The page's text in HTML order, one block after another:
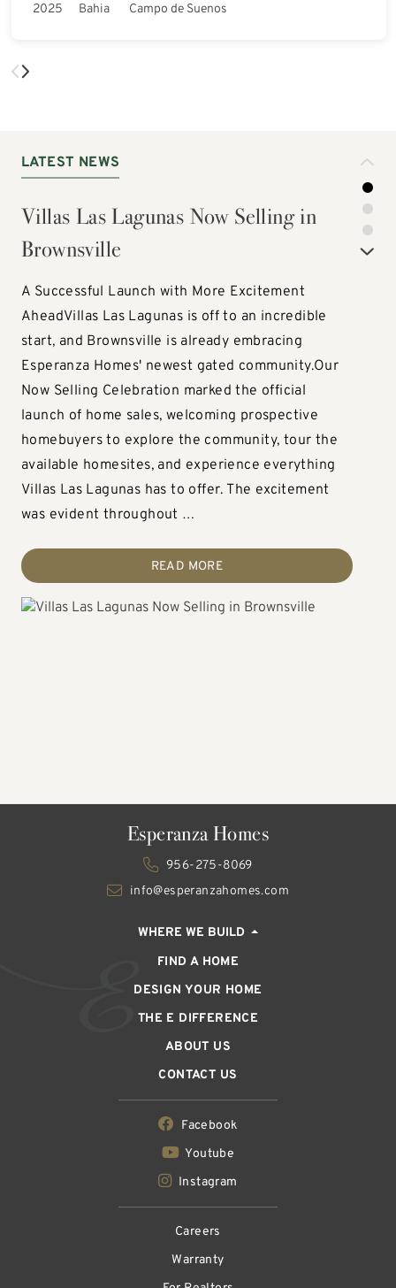
2025 Bahia Campo de Suenos
LATEST NEWS
Villas Las Lagunas Now Selling in
Brownsville
A Successful Launch with More Excitement
AheadVillas Las Lagunas is off to an incredible
start, and Brownsville is already embracing
Esperanza Homes' newest gated community.Our
Now Selling Celebration marked the official
launch of home sales, welcoming prospective
homebuyers to explore the community, tour the
available homesites, and experience everything
Villas Las Lagunas has to offer. The excitement
was evident throughout …
READ MORE
LATEST NEWS
Discover Three New Villas Collection
Floor Plans
Discover Three New Ways to Live with the Villas
Home CollectionEsperanza Homes is excited to
introduce three brand-new floor plans to our
Villas Home Collection! The Castello, Masseto, and
Vietti offer fresh new options for homebuyers
seeking low-maintenance living without
compromising on space, style, or functionality.
Designed with today's lifestyles in mind, each
floor plan features open-concept living,
thoughtfully designed …
READ MORE
LATEST NEWS
Vista Verde is Off to a Strong Start —
Now Selling in Laredo!
Vista Verde is Off to a Strong Start — Now Selling
in Laredo!The excitement is building at Vista
Verde! Since opening homesite sales, Laredo's
newest Esperanza Homes community has already
celebrated the sale of its first two homes, with
several additional homesites currently being
explored by prospective homebuyers.Located in
Laredo, Vista Verde is quickly becoming a sought-
after destination for those …
READ MORE
Esperanza Homes
956-275-8069
info@esperanzahomes.com
WHERE WE BUILD
FIND A HOME
DESIGN YOUR HOME
THE E DIFFERENCE
ABOUT US
CONTACT US
Facebook
Youtube
Instagram
Careers
Warranty